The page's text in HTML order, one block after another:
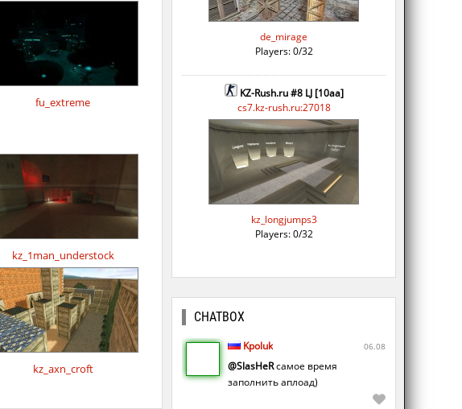
fu_extreme
kz_1man_understock
kz_axn_croft
de_mirage
Players: 0/32
KZ-Rush.ru #8 LJ [10aa]
cs7.kz-rush.ru:27018
kz_longjumps3
Players: 0/32
CHATBOX
Kpoluk 06.08
@SlasHeRсамое время
заполнить аплоад)